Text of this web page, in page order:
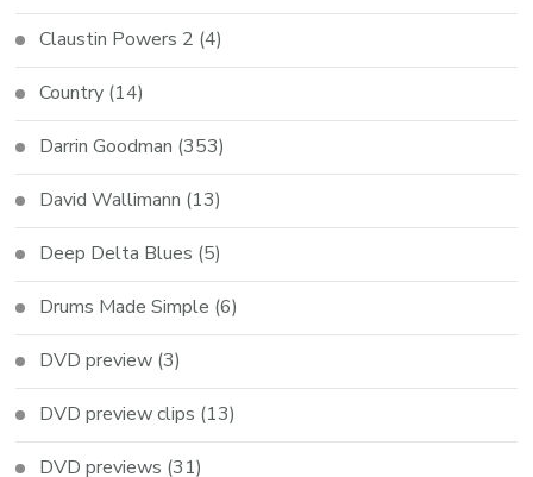
Claustin Powers 2 (4)
Country (14)
Darrin Goodman (353)
David Wallimann (13)
Deep Delta Blues (5)
Drums Made Simple (6)
DVD preview (3)
DVD preview clips (13)
DVD previews (31)